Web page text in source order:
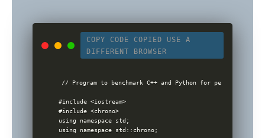
COPY CODE COPIED
USE A
DIFFERENT BROWSER
// Program to benchmark C++ and Python for performance
#include <iostream>
#include <chrono>
using namespace std;
using namespace std::chrono;